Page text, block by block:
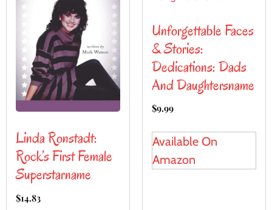
Linda Ronstadt:
Rock’s First Female
Superstarname
$14.83
Unforgettable Faces
& Stories:
Dedications: Dads
And Daughtersname
$9.99
Available On
Amazon